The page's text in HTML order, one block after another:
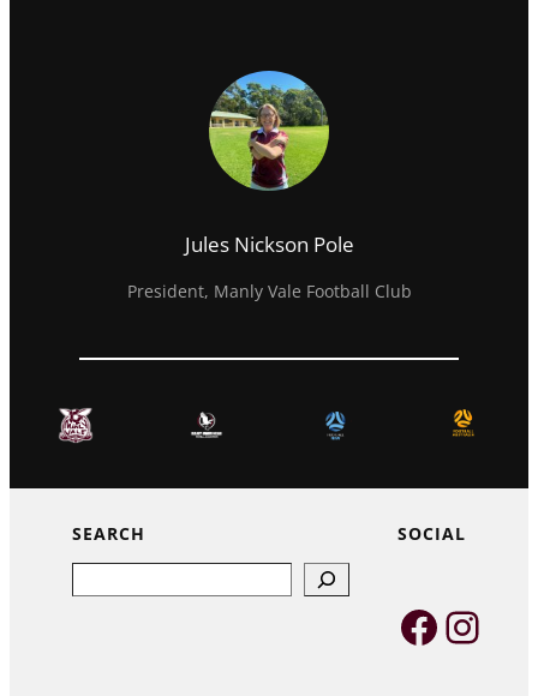
Jules Nickson Pole
President, Manly Vale Football Club
SEARCH SOCIAL